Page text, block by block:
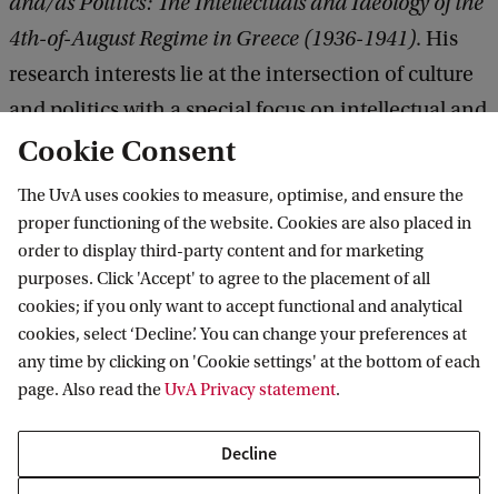
4th-of-August Regime in Greece (1936-1941). His
research interests lie at the intersection of culture
and politics with a special focus on intellectual and
cultural history during the first half of the twentieth
Amsterdam Institute for Humanities
Research (AIHR)
Follow us on social media
Cookie Consent
The UvA uses cookies to measure, optimise, and ensure the
proper functioning of the website. Cookies are also placed in
order to display third-party content and for marketing
purposes. Click 'Accept' to agree to the placement of all
cookies; if you only want to accept functional and analytical
cookies, select ‘Decline’. You can change your preferences at
any time by clicking on 'Cookie settings' at the bottom of each
page. Also read theUvA Privacy statement.
Decline